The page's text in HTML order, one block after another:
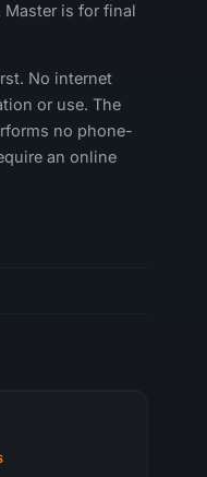
Master is for final
No internet
or use. The
no phone-
an online